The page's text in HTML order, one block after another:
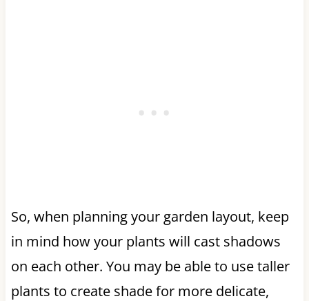
So, when planning your garden layout, keep
in mind how your plants will cast shadows
on each other. You may be able to use taller
plants to create shade for more delicate,